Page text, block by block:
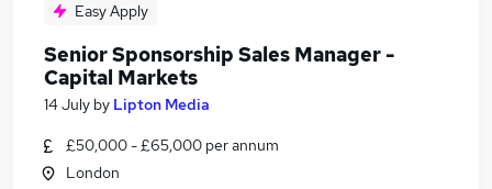
Easy Apply
Senior Sponsorship Sales Manager -
Capital Markets
14 July by Lipton Media
£50,000 - £65,000 per annum
London